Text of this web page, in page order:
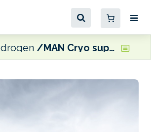
MAN Cryo supplies fuel system for world’s first hydrogen fuel-cell superyacht